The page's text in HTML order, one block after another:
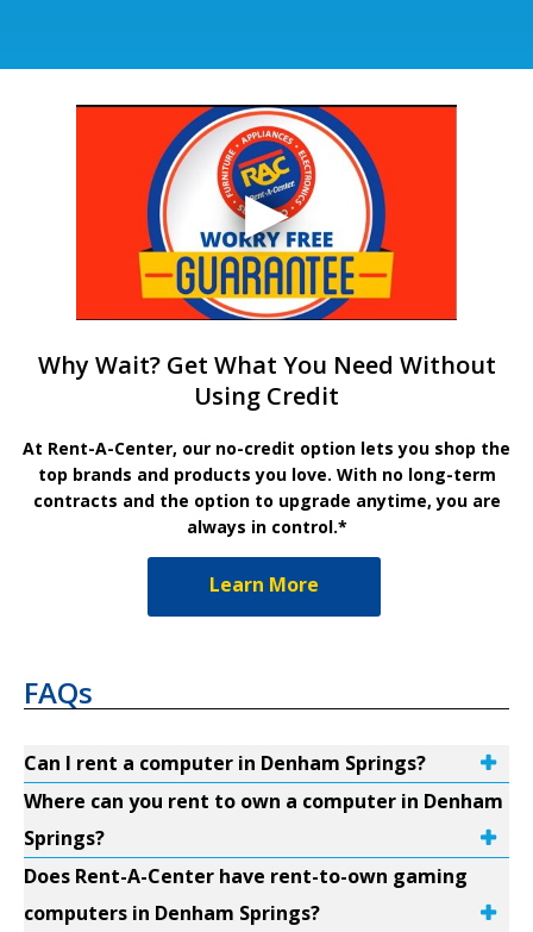
Why Wait? Get What You Need Without
Using Credit
At Rent-A-Center, our no-credit option lets you shop the
top brands and products you love. With no long-term
contracts and the option to upgrade anytime, you are
always in control.*
Learn More
FAQs
Can I rent a computer in Denham Springs?
Where can you rent to own a computer in Denham
Springs?
Does Rent-A-Center have rent-to-own gaming
computers in Denham Springs?